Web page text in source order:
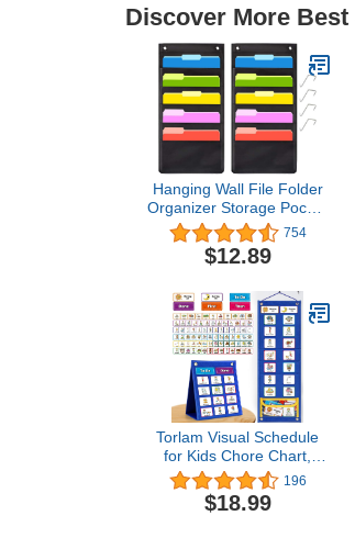
Discover More
Hanging Wall File Folder
Organizer Storage Pocket
Chart with 5 Pocket for
Assignments, Books,
Files, Mails - 2 Pack
754
$12.89
Torlam Visual Schedule
for Kids Chore Chart,
Morning Bedtime Routine
Chart for Toddlers,
Responsibility Daily
196
$18.99